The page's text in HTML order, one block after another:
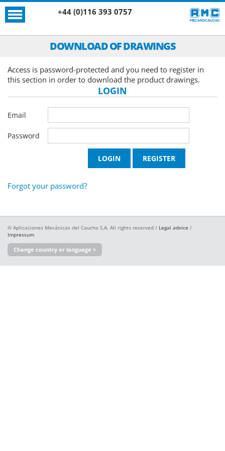
+44 (0)116 393 0757
DOWNLOAD OF DRAWINGS
Access is password-protected and you need to register in
this section in order to download the product drawings.
LOGIN
Email
Password
Forgot your password?
© Aplicaciones Mecánicas del Caucho S.A. All rights reserved / Legal advice /
Impressum
Change country or language >